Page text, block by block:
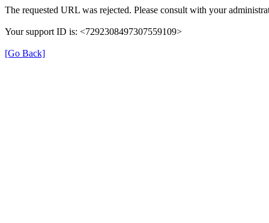
The requested URL was rejected. Please consult with your
Your support ID is: <7292308497307559109>
[Go Back]